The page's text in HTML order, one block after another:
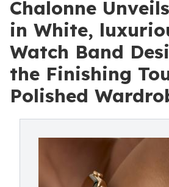
Chalonne
in White,
Watch Band
the Finishing
Polished